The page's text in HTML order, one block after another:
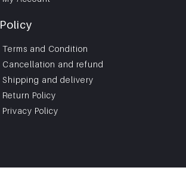
Policy
Terms and Condition
Cancellation and refund
Shipping and delivery
Return Policy
Privacy Policy